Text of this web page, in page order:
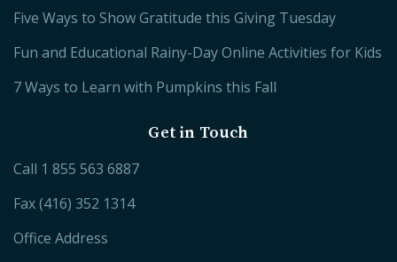
Five Ways to Show Gratitude this Giving Tuesday
Fun and Educational Rainy-Day Online Activities for Kids
7 Ways to Learn with Pumpkins this Fall
Get in Touch
Call 1 855 563 6887
Fax (416) 352 1314
Office Address